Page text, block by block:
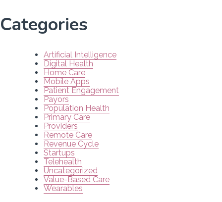
Categories
Artificial Intelligence
Digital Health
Home Care
Mobile Apps
Patient Engagement
Payors
Population Health
Primary Care
Providers
Remote Care
Revenue Cycle
Startups
Telehealth
Uncategorized
Value-Based Care
Wearables